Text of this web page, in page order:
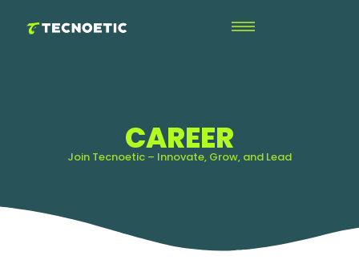
CAREER
Join Tecnoetic – Innovate, Grow, and Lead